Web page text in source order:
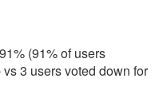
(91% of users
3 users voted down for